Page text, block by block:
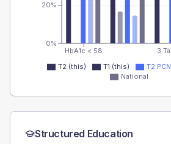
HbA1c < 58 3
0%
20%
T2 (this) T1 (this) T2 PCN
National
Structured Education